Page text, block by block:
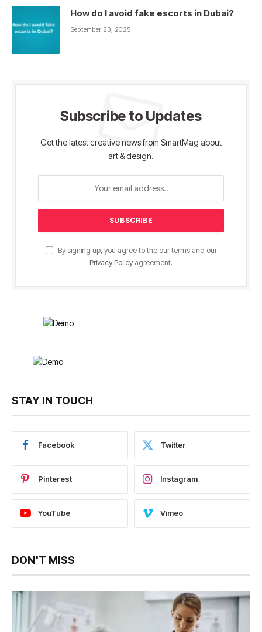
How do I avoid fake escorts in Dubai?
September 23, 2025
Subscribe to Updates
Get the latest creative news from SmartMag about
art & design.
By signing up, you agree to the our terms and our
Privacy Policy agreement.
STAY IN TOUCH
Facebook Twitter
Pinterest Instagram
YouTube Vimeo
DON'T MISS